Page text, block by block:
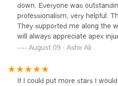
down. Everyone was
professionalism, very helpful.
They supported me along the
will always appreciate apex
August 09 · Ashir Ali
If I could put more stars I